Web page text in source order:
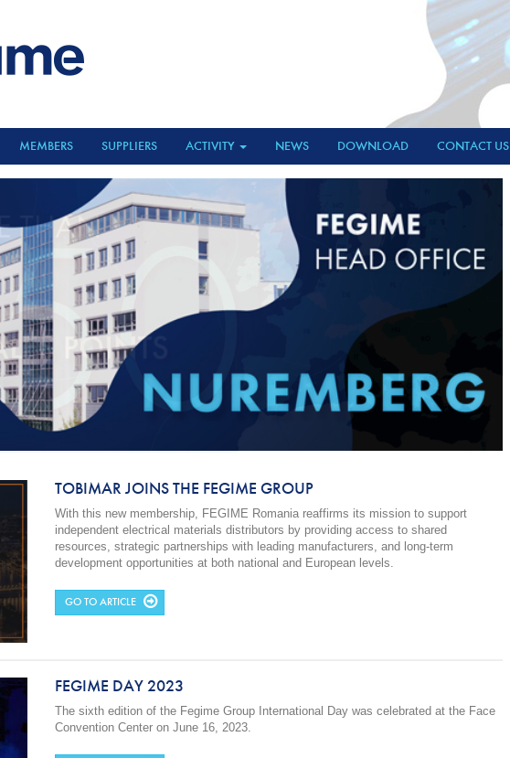
MEMBERS SUPPLIERS ACTIVITY NEWS DOWNLOAD CONTACT US
TOBIMAR JOINS THE FEGIME GROUP
With this new membership, FEGIME Romania reaffirms its mission to support
independent electrical materials distributors by providing access to shared
resources, strategic partnerships with leading manufacturers, and long-term
development opportunities at both national and European levels.
GO TO ARTICLE
FEGIME DAY 2023
The sixth edition of the Fegime Group International Day was celebrated at the Face
Convention Center on June 16, 2023.